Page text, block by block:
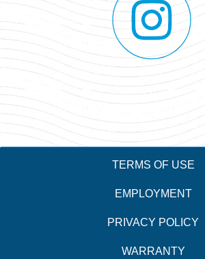
TERMS OF USE
EMPLOYMENT
PRIVACY POLICY
WARRANTY